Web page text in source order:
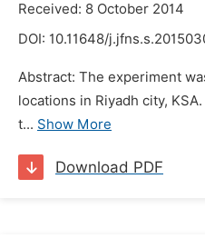
Received: 8 October 2014
DOI: 10.11648/
Abstract: The experiment
locations in Riyadh city,
t... Show More
Download PDF